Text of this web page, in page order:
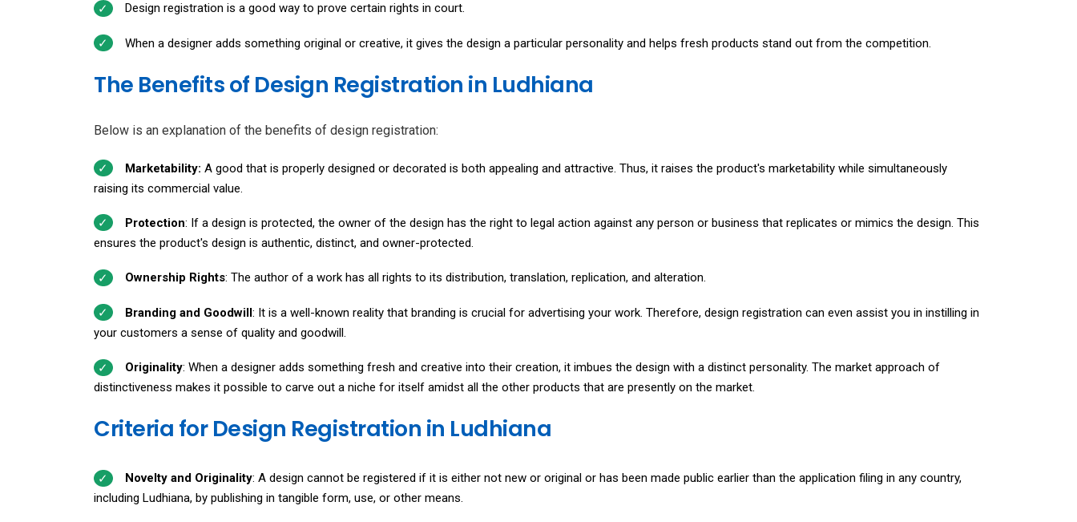
Design registration is a good way to prove certain rights in court.
When a designer adds something original or creative, it gives the design a particular personality and helps fresh products stand out from the competition.
The Benefits of Design Registration in Ludhiana
Below is an explanation of the benefits of design registration:
Marketability: A good that is properly designed or decorated is both appealing and attractive. Thus, it raises the product's marketability while simultaneously
raising its commercial value.
Protection: If a design is protected, the owner of the design has the right to legal action against any person or business that replicates or mimics the design. This
ensures the product's design is authentic, distinct, and owner-protected.
Ownership Rights: The author of a work has all rights to its distribution, translation, replication, and alteration.
Branding and Goodwill: It is a well-known reality that branding is crucial for advertising your work. Therefore, design registration can even assist you in instilling in
your customers a sense of quality and goodwill.
Originality: When a designer adds something fresh and creative into their creation, it imbues the design with a distinct personality. The market approach of
distinctiveness makes it possible to carve out a niche for itself amidst all the other products that are presently on the market.
Criteria for Design Registration in Ludhiana
Novelty and Originality: A design cannot be registered if it is either not new or original or has been made public earlier than the application filing in any country,
including Ludhiana, by publishing in tangible form, use, or other means.